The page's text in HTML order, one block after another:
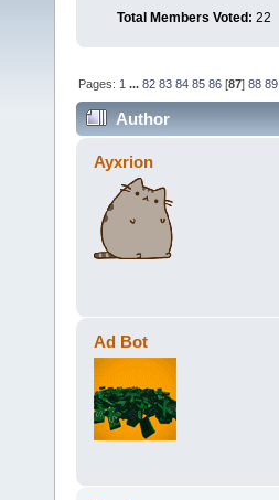
Total Members Voted: 22
Pages: 1 ...82 83 84 85 86 [87]88 89
Author
Ayxrion
Ad Bot